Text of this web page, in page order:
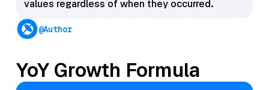
values regardless of when they occurred.
@Author
YoY Growth Formula